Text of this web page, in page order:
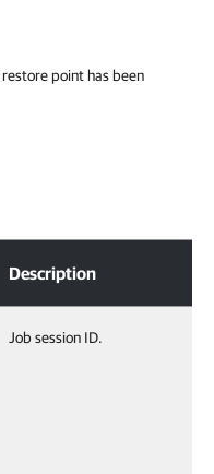
restore point has been
Description
Job session ID.